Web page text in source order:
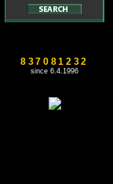
837081232
since 6.4.1996